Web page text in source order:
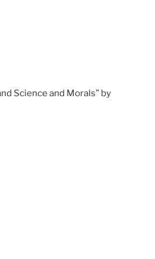
Science and Morals” by